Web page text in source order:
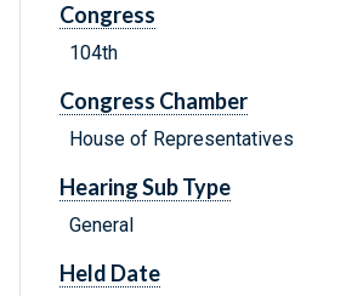
Congress
104th
Congress Chamber
House of Representatives
Hearing Sub Type
General
Held Date